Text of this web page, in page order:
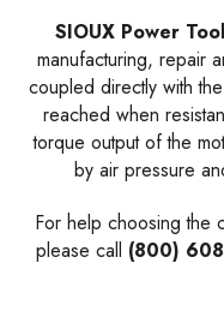
SIOUX Power
manufacturing, repair
coupled directly with
reached when
torque output of the
by air pressure
For help choosing the
please call (800)